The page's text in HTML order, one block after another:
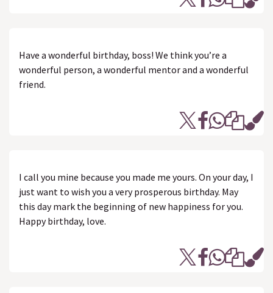
Have a wonderful birthday, boss! We think you’re a
wonderful person, a wonderful mentor and a wonderful
friend.
I call you mine because you made me yours. On your day, I
just want to wish you a very prosperous birthday. May
this day mark the beginning of new happiness for you.
Happy birthday, love.